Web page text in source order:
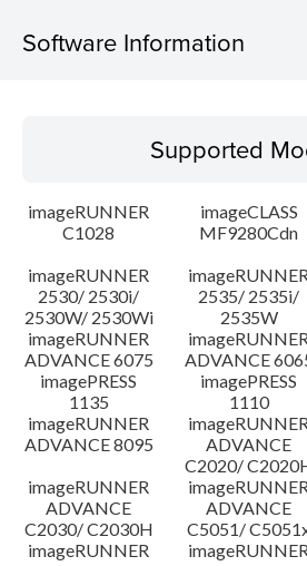
Software Information
Operating System
Language(s)
Caution
Setup instruction
File information
Disclaimer
Supported
imageRUNNER
C1028
imageCLASS
MF9280Cdn
imageRUNNER
2530/ 2530i/
2530W/ 2530Wi
2535/ 2535i/
2535W
imageRUNNER
ADVANCE 6075
ADVANCE
imagePRESS
1135
imagePRESS
1110
imageRUNNER
ADVANCE 8095
ADVANCE
C2020/
imageRUNNER
ADVANCE
C2030/ C2030H
ADVANCE
C5051/
imageRUNNER